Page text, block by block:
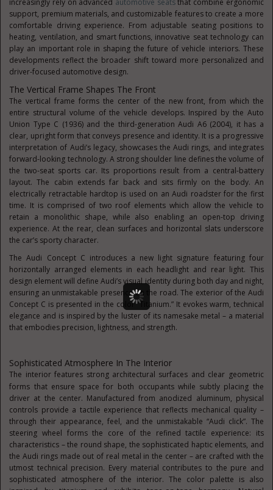
increasingly rely on advanced automotive seatsthat combine ergonomic
support, premium materials, and customizable features to create a more
comfortable driving experience. From adjustable seating positions to
heating, ventilation, and smart functions, innovative seat technology can
play an important role in shaping the future of vehicle interiors. These
developments reflect the broader shift toward more personalized and
driver-focused automotive design.
The Vertical Frame Shapes The Front
The vertical frame forms the center of the new front, from which the
entire structural volume of the vehicle develops. Inspired by the Auto
Union Type C (1936) and the third-generation Audi A6 (2004), it has a
clear, upright form that conveys presence and identity. It is a progressive
interpretation of Audi’s legacy, showcases the Audi rings, and integrates
forward-looking technology. A strong shoulder line defines the volume of
the two-seat sports car. Its proportions result from a central-battery
layout. The cabin extends far back and sits firmly on the body. An
electrically retractable hardtop is used on an Audi roadster for the first
time. It is comprised of two roof elements which allow the vehicle to
retain a monolithic shape, while also enabling an open-top driving
experience. At the rear, clean surfaces and horizontal slats underscore
the car’s sporty character.
The Audi Concept C introduces a new light signature featuring four
horizontally arranged elements in each headlight and rear light. This
design element will define Audi’s visual identity during both day and night,
ensuring an unmistakable presence on the road. The exterior of the Audi
Concept C is presented in the color “Titanium.” It evokes warm, technical
elegance and is inspired by the luster of its namesake metal – a material
that embodies precision, lightness, and strength.
Sophisticated Atmosphere In The Interior
The interior features strong architectural surfaces and clear geometric
forms that ensure space for both occupants while subtly placing the
driver at the center. Manufactured from anodized aluminum, physical
controls provide a tactile experience that reflects mechanical quality –
through their appearance, feel, and the unmistakable “Audi click”. The
steering wheel forms the core of the refined tactile experience: its
characteristics – the round shape, the sophisticated haptic elements, and
the Audi rings made out of real metal in the center – are crafted with the
utmost technical precision. Every material contributes to the pure and
sophisticated atmosphere of the interior. The color palette is also